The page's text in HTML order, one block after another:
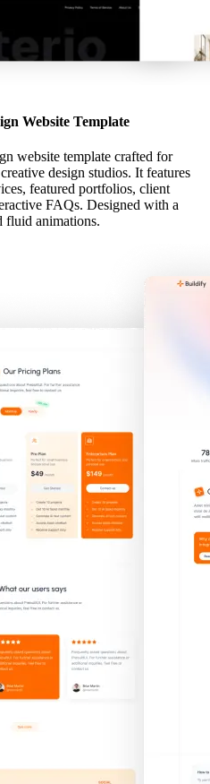
Website Template
website template crafted for
design studios. It features
featured portfolios, client
FAQs. Designed with a
fluid animations.